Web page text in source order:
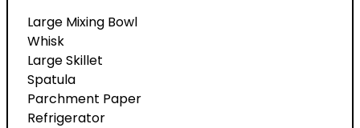
Large Mixing Bowl
Whisk
Large Skillet
Spatula
Parchment Paper
Refrigerator